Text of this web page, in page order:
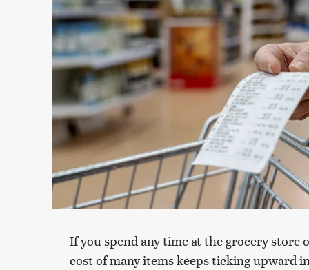
If you spend any time at the grocery store
cost of many items keeps ticking upward